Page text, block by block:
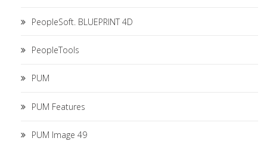
PeopleSoft. BLUEPRINT 4D
PeopleTools
PUM
PUM Features
PUM Image 49